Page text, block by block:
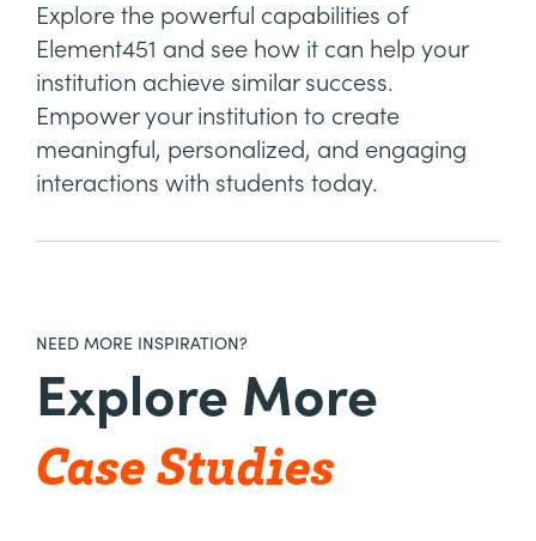
Explore the powerful capabilities of
Element451 and see how it can help your
institution achieve similar success.
Empower your institution to create
meaningful, personalized, and engaging
interactions with students today.
NEED MORE INSPIRATION?
Explore More
Case Studies